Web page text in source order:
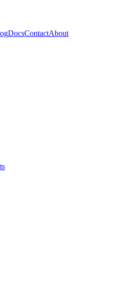
DocsContactAbout